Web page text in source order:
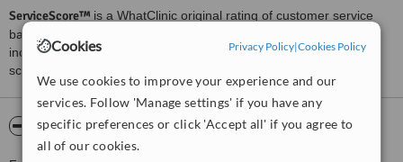
Cookies Privacy Policy|Cookies Policy
We use cookies to improve your experience and our
services. Follow 'Manage settings' if you have any
specific preferences or click 'Accept all' if you agree to
all of our cookies.
ServiceScore™ is a WhatClinic original rating of customer service
based on interaction data between users and clinics on our site,
including response times and patient feedback. It is a different
score than review rating.
About Premier Physiotherapy Centre